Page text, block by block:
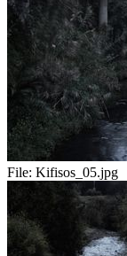
File: Kifisos_05.jpg